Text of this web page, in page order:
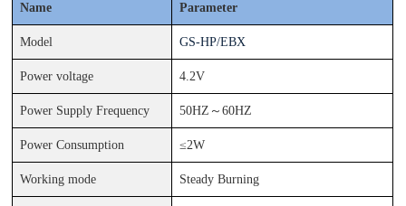
Name Parameter
Model GS-HP/EBX
Power voltage 4.2V
Power Supply Frequency 50HZ ～ 60HZ
Power Consumption ≤2W
Working mode Steady Burning